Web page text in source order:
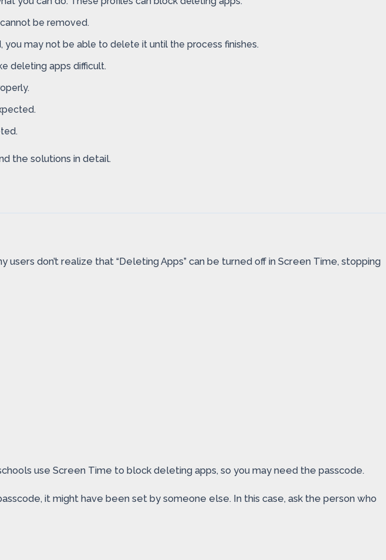
be removed.
may not be able to delete it until the process finishes.
deleting apps difficult.
the solutions in detail.
don’t realize that “Deleting Apps” can be turned off in Screen Time, stopping
use Screen Time to block deleting apps, so you may need the passcode.
it might have been set by someone else. In this case, ask the person who